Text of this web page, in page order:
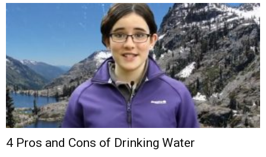
4 Pros and Cons of Drinking Water